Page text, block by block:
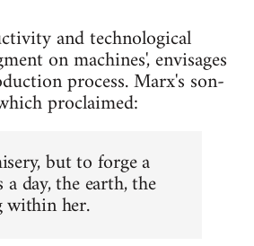
and technological
on machines', envisages
process. Marx's son-
proclaimed:
but to forge a
day, the earth, the
within her.